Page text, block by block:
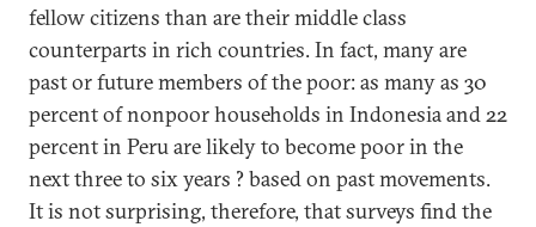
fellow citizens than are their middle class
counterparts in rich countries. In fact, many are
past or future members of the poor: as many as 30
percent of nonpoor households in Indonesia and 22
percent in Peru are likely to become poor in the
next three to six years ? based on past movements.
It is not surprising, therefore, that surveys find the